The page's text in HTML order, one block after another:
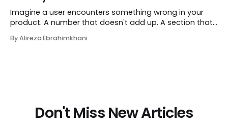
Imagine a user encounters something wrong in your
product. A number that doesn't add up. A section that
that contradicts what they know. What do they do?
By Alireza Ebrahimkhani
Don't Miss New Articles